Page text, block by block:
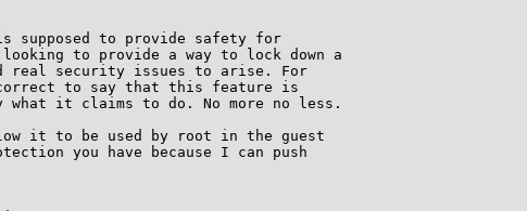
supposed to provide safety for
to provide a way to lock down a
real security issues to arise. For
to say that this feature is
what it claims to do. No more no less.
it to be used by root in the guest
you have because I can push